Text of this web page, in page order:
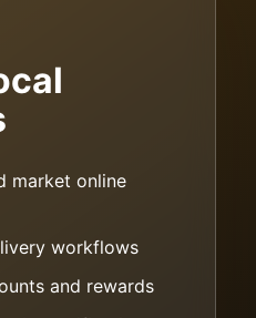
market online
workflows
and rewards